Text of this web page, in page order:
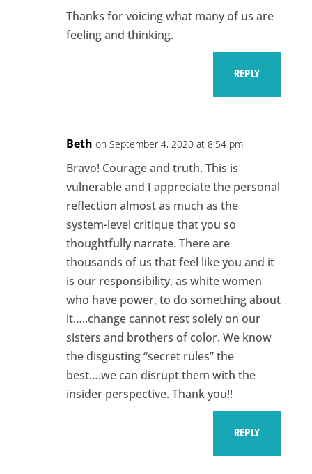
Thanks for voicing what many of us are
feeling and thinking.
REPLY
Beth on September 4, 2020 at 8:54 pm
Bravo! Courage and truth. This is
vulnerable and I appreciate the personal
reflection almost as much as the
system-level critique that you so
thoughtfully narrate. There are
thousands of us that feel like you and it
is our responsibility, as white women
who have power, to do something about
it…..change cannot rest solely on our
sisters and brothers of color. We know
the disgusting “secret rules” the
best….we can disrupt them with the
insider perspective. Thank you!!
REPLY